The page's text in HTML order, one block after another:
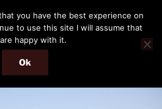
IT professional.
Menu
you have the best experience on
to use this site I will assume that
happy with it.
Ok